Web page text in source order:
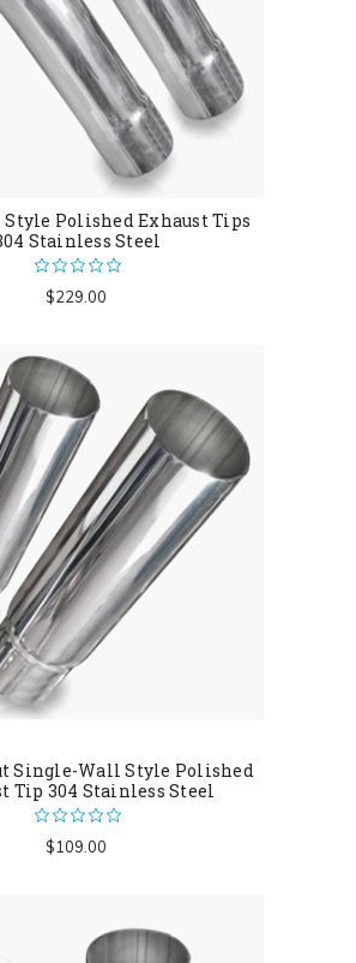
Style Polished Exhaust Tips
Stainless Steel
$229.00
Single-Wall Style Polished
Tip 304 Stainless Steel
$109.00